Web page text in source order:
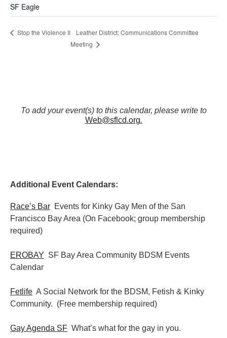
SF Eagle
Stop the Violence II
Leather District: Communications Committee
Meeting
To add your event(s) to this calendar, please write to
Web@sflcd.org.
Additional Event Calendars:
Race’s Bar Events for Kinky Gay Men of the San
Francisco Bay Area (On Facebook; group membership
required)
EROBAY SF Bay Area Community BDSM Events
Calendar
Fetlife A Social Network for the BDSM, Fetish & Kinky
Community. (Free membership required)
Gay Agenda SF What’s what for the gay in you.